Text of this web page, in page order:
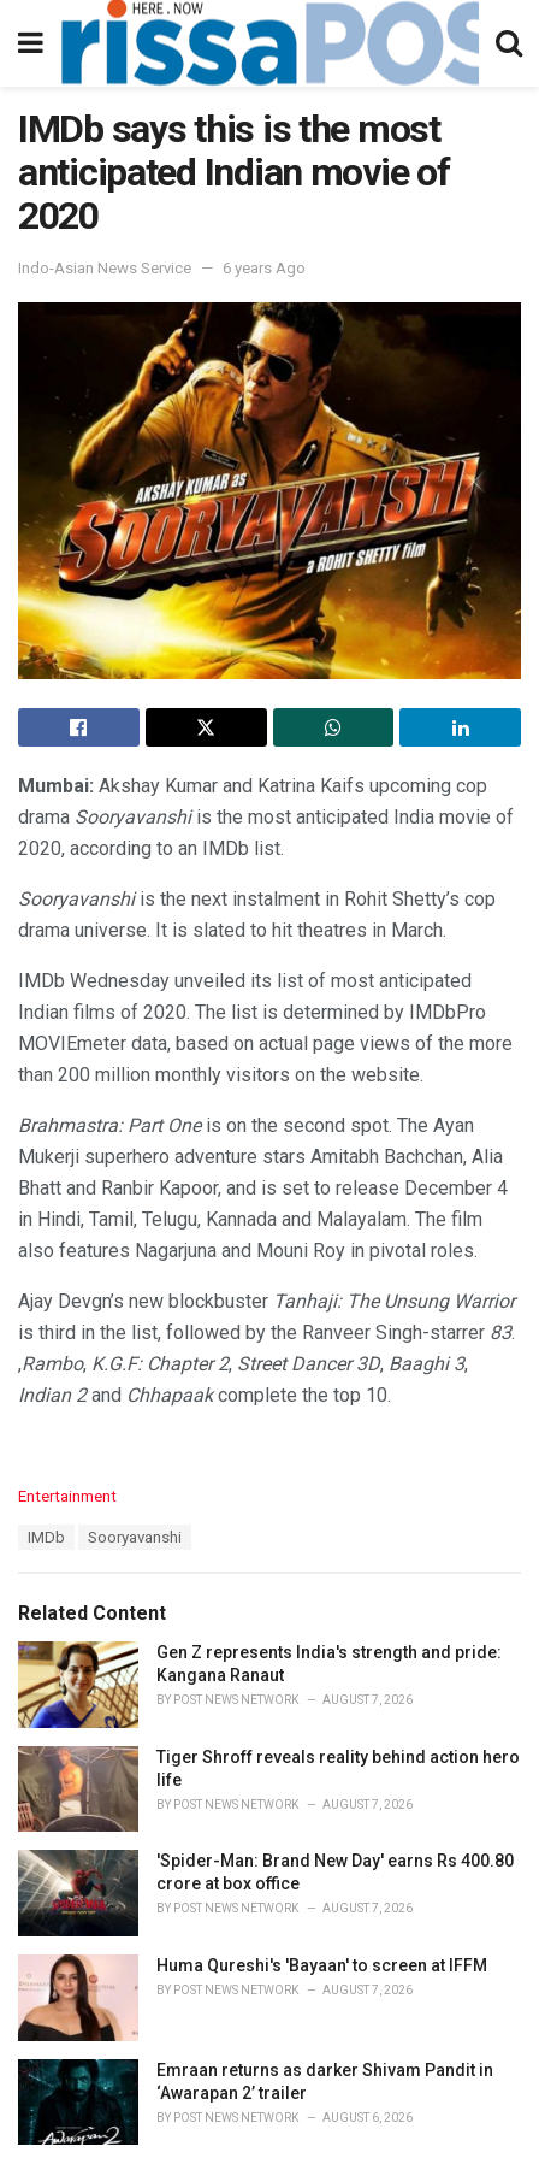
IMDb says this is the most
anticipated Indian movie of
2020
Indo-Asian News Service 6 years Ago
Mumbai: Akshay Kumar and Katrina Kaifs upcoming cop
drama Sooryavanshiis the most anticipated India movie of
2020, according to an IMDb list.
Sooryavanshiis the next instalment in Rohit Shetty’s cop
drama universe. It is slated to hit theatres in March.
IMDb Wednesday unveiled its list of most anticipated
Indian films of 2020. The list is determined by IMDbPro
MOVIEmeter data, based on actual page views of the more
than 200 million monthly visitors on the website.
Brahmastra: Part Oneis on the second spot. The Ayan
Mukerji superhero adventure stars Amitabh Bachchan, Alia
Bhatt and Ranbir Kapoor, and is set to release December 4
in Hindi, Tamil, Telugu, Kannada and Malayalam. The film
also features Nagarjuna and Mouni Roy in pivotal roles.
Ajay Devgn’s new blockbuster Tanhaji: The Unsung Warrior
is third in the list, followed by the Ranveer Singh-starrer 83.
,Rambo, K.G.F: Chapter 2, Street Dancer 3D, Baaghi 3,
Indian 2and Chhapaakcomplete the top 10.
C
o
r
i
e
s
:
Entertainment
:
IMDb Sooryavanshi
Related Content
Gen Z represents India's strength and pride:
Kangana Ranaut
BY POST NEWS NETWORK AUGUST 7, 2026
Tiger Shroff reveals reality behind action hero
life
BY POST NEWS NETWORK AUGUST 7, 2026
'Spider-Man: Brand New Day' earns Rs 400.80
crore at box office
BY POST NEWS NETWORK AUGUST 7, 2026
Huma Qureshi's 'Bayaan' to screen at IFFM
BY POST NEWS NETWORK AUGUST 7, 2026
Emraan returns as darker Shivam Pandit in
‘Awarapan 2’ trailer
BY POST NEWS NETWORK AUGUST 6, 2026